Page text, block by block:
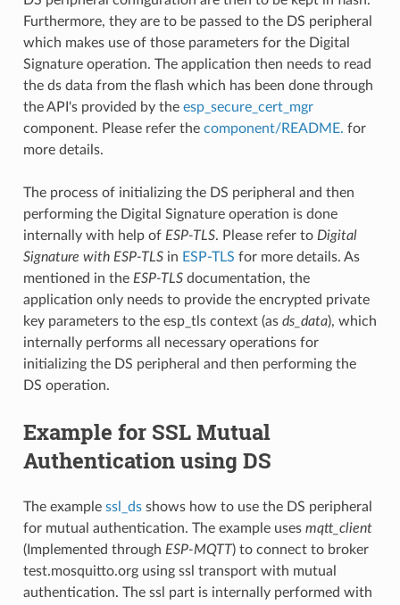
Furthermore, they are to be passed to the DS peripheral
which makes use of those parameters for the Digital
Signature operation. The application then needs to read
the ds data from the flash which has been done through
the API's provided by the esp_secure_cert_mgr
component. Please refer the component/README. for
more details.
The process of initializing the DS peripheral and then
performing the Digital Signature operation is done
internally with help of ESP-TLS. Please refer to Digital
Signature with ESP-TLSin ESP-TLS for more details. As
mentioned in the ESP-TLSdocumentation, the
application only needs to provide the encrypted private
key parameters to the esp_tls context (as ds_data), which
internally performs all necessary operations for
initializing the DS peripheral and then performing the
DS operation.
Example for SSL Mutual
Authentication using DS
The example ssl_dsshows how to use the DS peripheral
for mutual authentication. The example uses mqtt_client
(Implemented through ESP-MQTT) to connect to broker
test.mosquitto.org using ssl transport with mutual
authentication. The ssl part is internally performed with